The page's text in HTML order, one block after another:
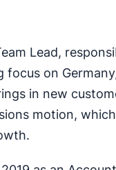
Lead,
focus on
in new
motion,